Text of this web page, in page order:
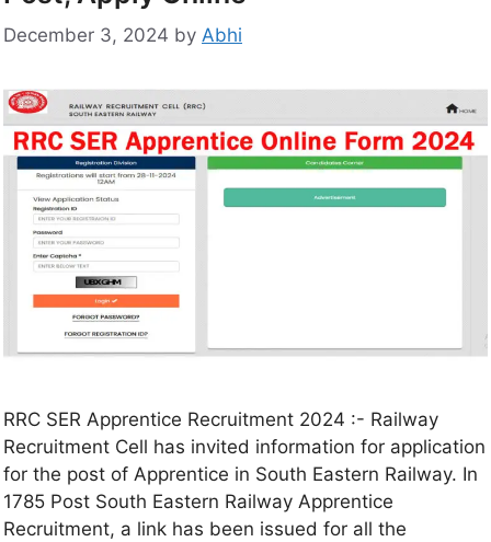
December 3, 2024 by Abhi
RRC SER Apprentice Recruitment 2024 :- Railway
Recruitment Cell has invited information for application
for the post of Apprentice in South Eastern Railway. In
1785 Post South Eastern Railway Apprentice
Recruitment, a link has been issued for all the